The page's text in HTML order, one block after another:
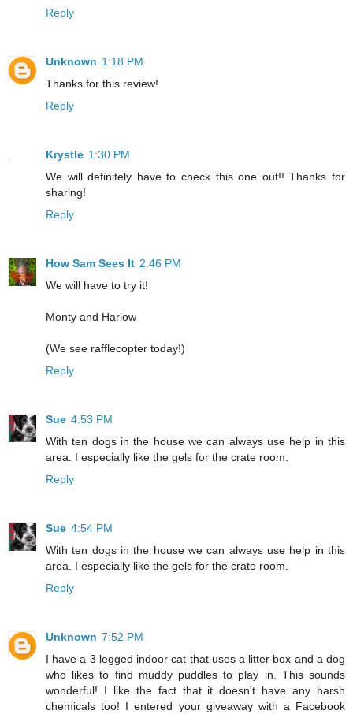
Reply
Unknown 1:18 PM
Thanks for this review!
Reply
Krystle 1:30 PM
We will definitely have to check this one out!! Thanks for
sharing!
Reply
How Sam Sees It 2:46 PM
We will have to try it!
Monty and Harlow
(We see rafflecopter today!)
Reply
Sue 4:53 PM
With ten dogs in the house we can always use help in this
area. I especially like the gels for the crate room.
Reply
Sue 4:54 PM
With ten dogs in the house we can always use help in this
area. I especially like the gels for the crate room.
Reply
Unknown 7:52 PM
I have a 3 legged indoor cat that uses a litter box and a dog
who likes to find muddy puddles to play in. This sounds
wonderful! I like the fact that it doesn't have any harsh
chemicals too! I entered your giveaway with a Facebook